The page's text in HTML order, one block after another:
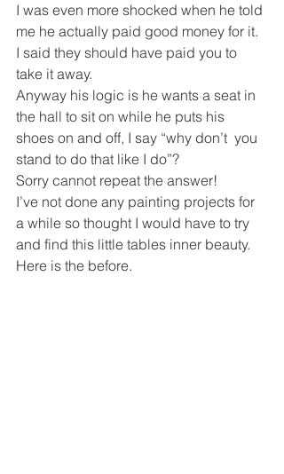
I was even more shocked when he told
me he actually paid good money for it.
I said they should have paid you to
take it away.
Anyway his logic is he wants a seat in
the hall to sit on while he puts his
shoes on and off, I say “why don’t  you
stand to do that like I do”?
Sorry cannot repeat the answer!
I’ve not done any painting projects for
a while so thought I would have to try
and find this little tables inner beauty.
Here is the before.